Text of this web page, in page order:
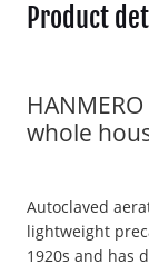
Product
whole
Autoclaved
lightweight
1920s and has